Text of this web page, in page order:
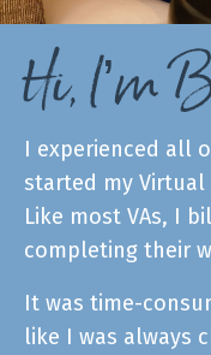
Hi, I’m
I experienced all
started my Virtual
Like most VAs, I
completing their
It was time-
like I was always